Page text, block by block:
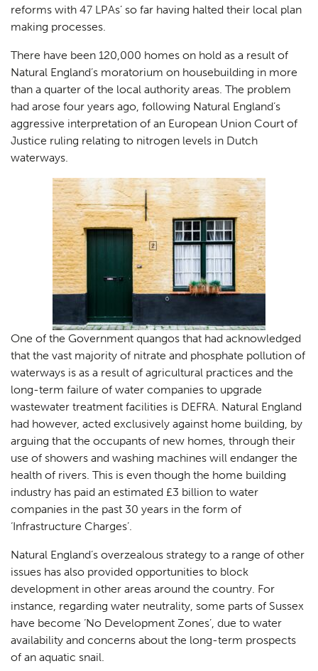
reforms with 47 LPAs’ so far having halted their local plan
making processes.
There have been 120,000 homes on hold as a result of
Natural England’s moratorium on housebuilding in more
than a quarter of the local authority areas. The problem
had arose four years ago, following Natural England’s
aggressive interpretation of an European Union Court of
Justice ruling relating to nitrogen levels in Dutch
waterways.
One of the Government quangos that had acknowledged
that the vast majority of nitrate and phosphate pollution of
waterways is as a result of agricultural practices and the
long-term failure of water companies to upgrade
wastewater treatment facilities is DEFRA. Natural England
had however, acted exclusively against home building, by
arguing that the occupants of new homes, through their
use of showers and washing machines will endanger the
health of rivers. This is even though the home building
industry has paid an estimated £3 billion to water
companies in the past 30 years in the form of
‘Infrastructure Charges’.
Natural England’s overzealous strategy to a range of other
issues has also provided opportunities to block
development in other areas around the country. For
instance, regarding water neutrality, some parts of Sussex
have become ‘No Development Zones’, due to water
availability and concerns about the long-term prospects
of an aquatic snail.